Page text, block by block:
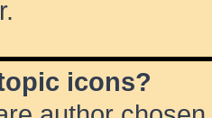
icons?